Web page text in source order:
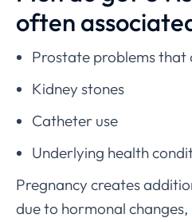
often
Prostate problems
Kidney stones
Catheter use
Underlying health
Pregnancy creates
due to hormonal